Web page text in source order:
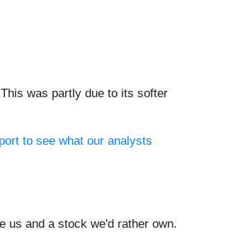
was partly due to its softer
to see what our analysts
us and a stock we'd rather own.